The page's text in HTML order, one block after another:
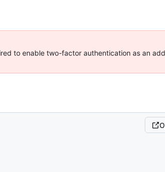
to enable two-factor authentication as an